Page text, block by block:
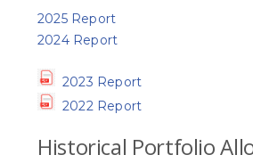
2025 Report
2024 Report
2023 Report
2022 Report
Historical Portfolio